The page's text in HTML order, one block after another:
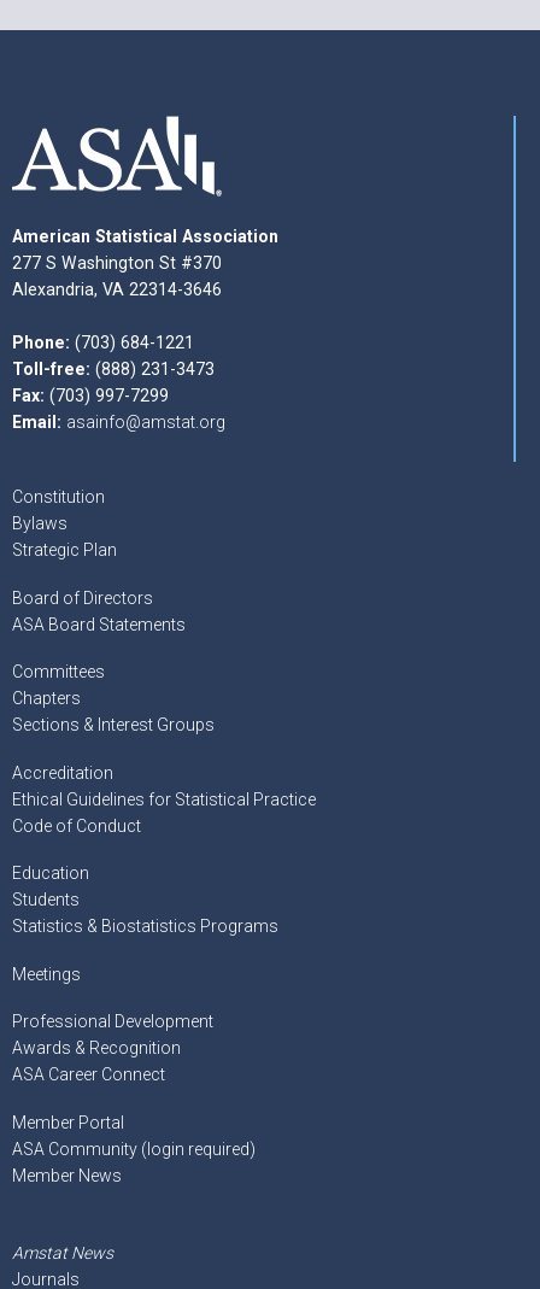
American Statistical Association
277 S Washington St #370
Alexandria, VA 22314-3646
Phone: (703) 684-1221
Toll-free: (888) 231-3473
Fax: (703) 997-7299
Email: asainfo@amstat.org
Constitution
Bylaws
Strategic Plan
Board of Directors
ASA Board Statements
Committees
Chapters
Sections & Interest Groups
Accreditation
Ethical Guidelines for Statistical Practice
Code of Conduct
Education
Students
Statistics & Biostatistics Programs
Meetings
Professional Development
Awards & Recognition
ASA Career Connect
Member Portal
ASA Community (login required)
Member News
Amstat News
Journals